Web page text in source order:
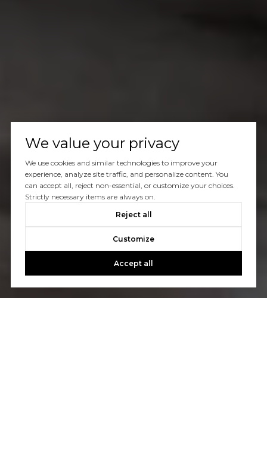
We value your privacy
We use cookies and similar technologies to improve your
experience, analyze site traffic, and personalize content. You
can accept all, reject non-essential, or customize your choices.
Strictly necessary items are always on.
Reject all
Customize
Accept all